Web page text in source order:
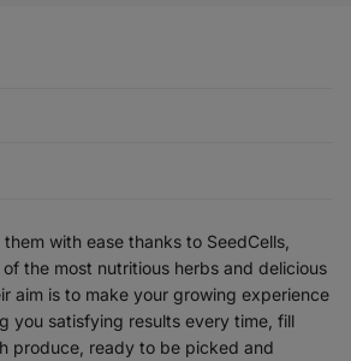
with ease thanks to SeedCells,
the most nutritious herbs and delicious
aim is to make your growing experience
you satisfying results every time, fill
produce, ready to be picked and